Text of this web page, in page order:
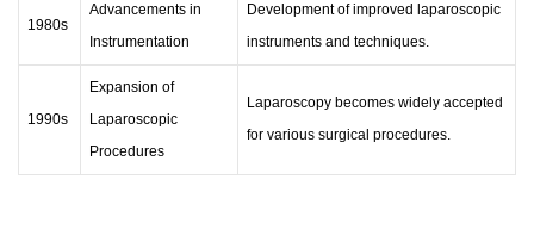
1980s
Advancements in
Instrumentation
Development of improved laparoscopic
instruments and techniques.
1990s
Expansion of
Laparoscopic
Procedures
Laparoscopy becomes widely accepted
for various surgical procedures.